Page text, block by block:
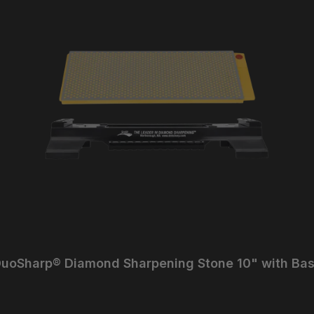
Diamond Sharpening Stone 10" with